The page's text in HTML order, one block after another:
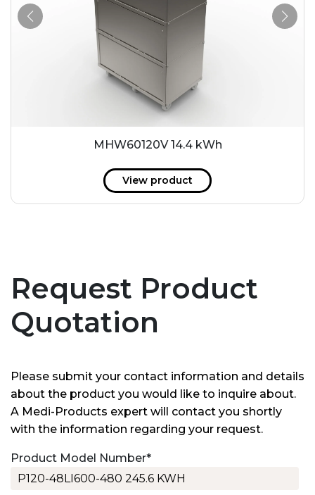
MHW60120V 14.4 kWh
View product
Request Product
Quotation
Please submit your contact information and details
about the product you would like to inquire about.
A Medi-Products expert will contact you shortly
with the information regarding your request.
Product Model Number*